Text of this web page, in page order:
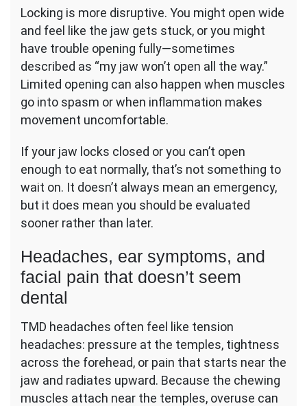
Locking is more disruptive. You might open wide
and feel like the jaw gets stuck, or you might
have trouble opening fully—sometimes
described as “my jaw won’t open all the way.”
Limited opening can also happen when muscles
go into spasm or when inflammation makes
movement uncomfortable.
If your jaw locks closed or you can’t open
enough to eat normally, that’s not something to
wait on. It doesn’t always mean an emergency,
but it does mean you should be evaluated
sooner rather than later.
Headaches, ear symptoms, and
facial pain that doesn’t seem
dental
TMD headaches often feel like tension
headaches: pressure at the temples, tightness
across the forehead, or pain that starts near the
jaw and radiates upward. Because the chewing
muscles attach near the temples, overuse can